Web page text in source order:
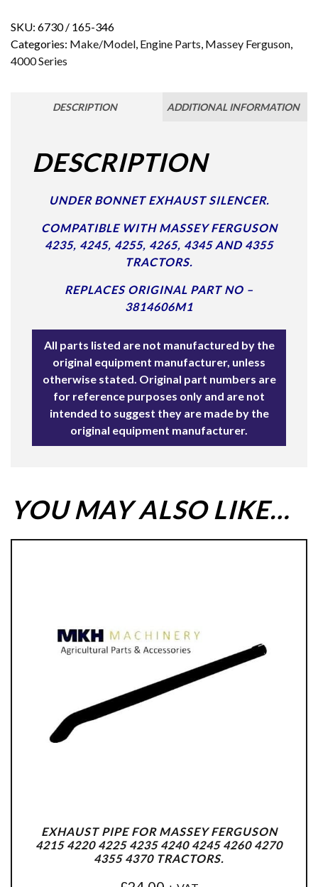
SKU: 6730 / 165-346
Categories: Make/Model Engine Parts Massey Ferguson
4000 Series
DESCRIPTION ADDITIONAL INFORMATION
DESCRIPTION
UNDER BONNET EXHAUST SILENCER.
COMPATIBLE WITH MASSEY FERGUSON
4235, 4245, 4255, 4265, 4345 AND 4355
TRACTORS.
REPLACES ORIGINAL PART NO –
3814606M1
All parts listed are not manufactured by the
original equipment manufacturer, unless
otherwise stated. Original part numbers are
for reference purposes only and are not
intended to suggest they are made by the
original equipment manufacturer.
YOU MAY ALSO LIKE…
EXHAUST PIPE FOR MASSEY FERGUSON
4215 4220 4225 4235 4240 4245 4260 4270
4355 4370 TRACTORS.